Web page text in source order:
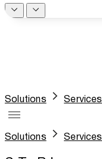
Solutions Services
Solutions Services